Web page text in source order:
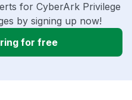
for CyberArk Privilege
by signing up now!
for free